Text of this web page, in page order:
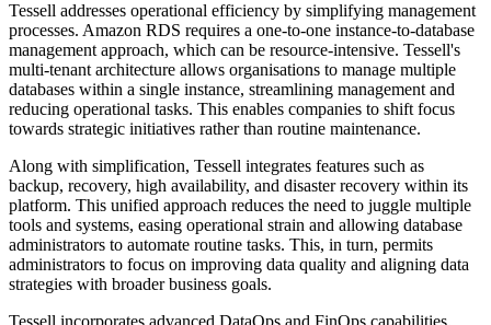
Tessell addresses operational efficiency by simplifying management
processes. Amazon RDS requires a one-to-one instance-to-database
management approach, which can be resource-intensive. Tessell's
multi-tenant architecture allows organisations to manage multiple
databases within a single instance, streamlining management and
reducing operational tasks. This enables companies to shift focus
towards strategic initiatives rather than routine maintenance.
Along with simplification, Tessell integrates features such as
backup, recovery, high availability, and disaster recovery within its
platform. This unified approach reduces the need to juggle multiple
tools and systems, easing operational strain and allowing database
administrators to automate routine tasks. This, in turn, permits
administrators to focus on improving data quality and aligning data
strategies with broader business goals.